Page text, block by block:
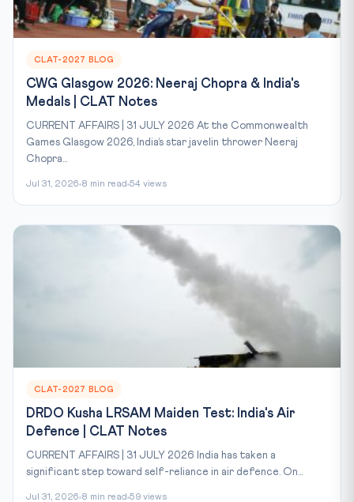
CLAT-2027 BLOG
CWG Glasgow 2026: Neeraj Chopra & India's
Medals | CLAT Notes
CURRENT AFFAIRS | 31 JULY 2026 At the Commonwealth
Games Glasgow 2026, India’s star javelin thrower Neeraj
Chopra...
Jul 31, 2026 8 min read 54 views
CLAT-2027 BLOG
DRDO Kusha LRSAM Maiden Test: India's Air
Defence | CLAT Notes
CURRENT AFFAIRS | 31 JULY 2026 India has taken a
significant step toward self-reliance in air defence. On...
Jul 31, 2026 8 min read 59 views